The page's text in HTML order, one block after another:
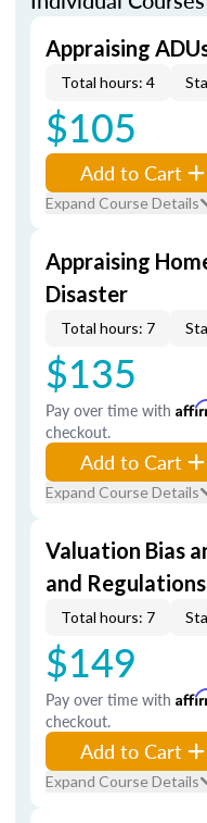
Appraising
Total hours: 4
$105
Add to Cart
Expand Course Details
Appraising
Disaster
Total hours: 7
$135
Pay over time with
checkout.
Add to Cart
Expand Course Details
Valuation Bias
and Regulations
Total hours: 7
$149
Pay over time with
checkout.
Add to Cart
Expand Course Details